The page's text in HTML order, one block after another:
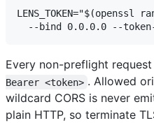
Every non-preflight request
Bearer <token> . Allowed
wildcard CORS is never
plain HTTP, so terminate